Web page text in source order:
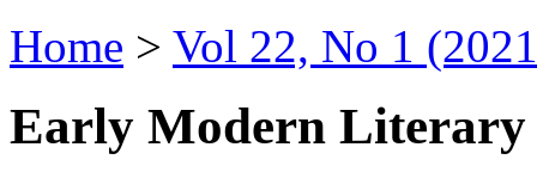
Home > Vol 22, No 1
Early Modern Literary